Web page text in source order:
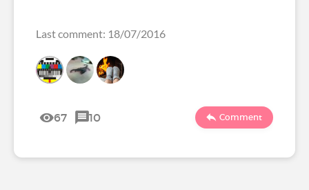
Last comment: 18/07/2016
67 10 Comment